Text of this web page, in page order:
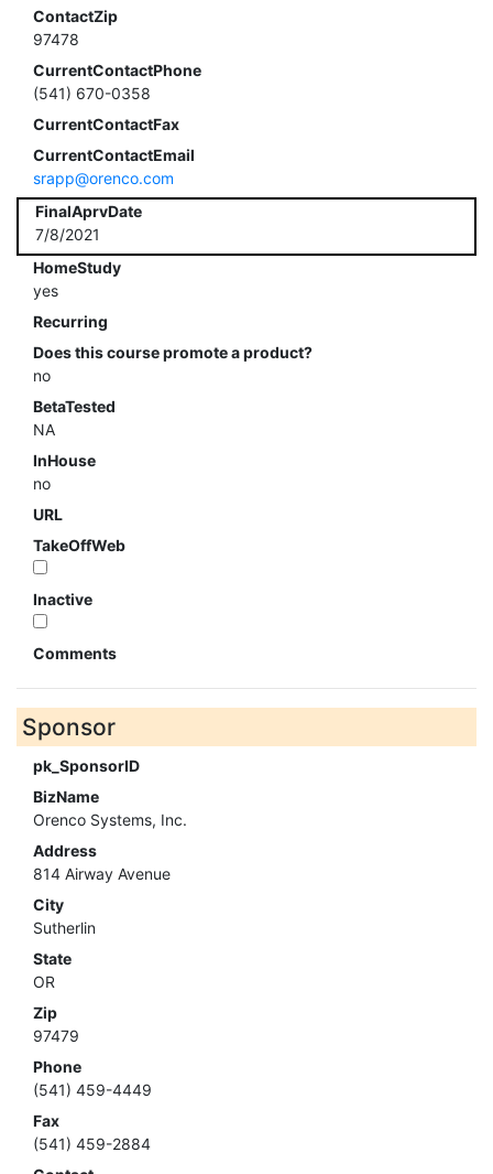
ContactZip
97478
CurrentContactPhone
(541) 670-0358
CurrentContactFax
CurrentContactEmail
srapp@orenco.com
FinalAprvDate
7/8/2021
HomeStudy
yes
Recurring
Does this course promote a product?
no
BetaTested
NA
InHouse
no
URL
TakeOffWeb
Inactive
Comments
Sponsor
pk_SponsorID
BizName
Orenco Systems, Inc.
Address
814 Airway Avenue
City
Sutherlin
State
OR
Zip
97479
Phone
(541) 459-4449
Fax
(541) 459-2884